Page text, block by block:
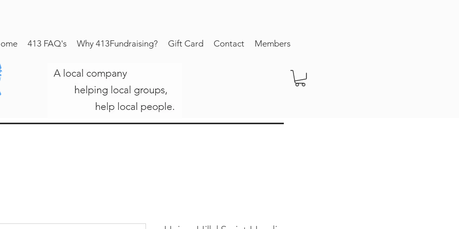
413 FAQ's Why 413Fundraising? Gift Card Contact Members